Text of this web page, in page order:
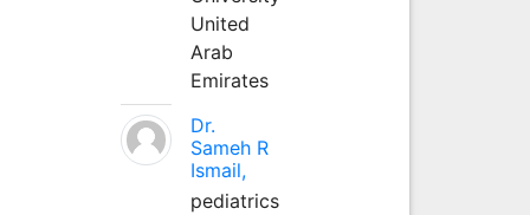
United
Arab
Emirates
Dr.
Sameh R
Ismail,
pediatrics